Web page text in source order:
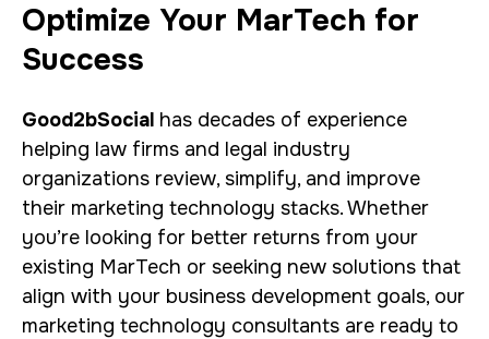
Optimize Your MarTech for
Success
Good2bSocial has decades of experience
helping law firms and legal industry
organizations review, simplify, and improve
their marketing technology stacks. Whether
you’re looking for better returns from your
existing MarTech or seeking new solutions that
align with your business development goals, our
marketing technology consultants are ready to